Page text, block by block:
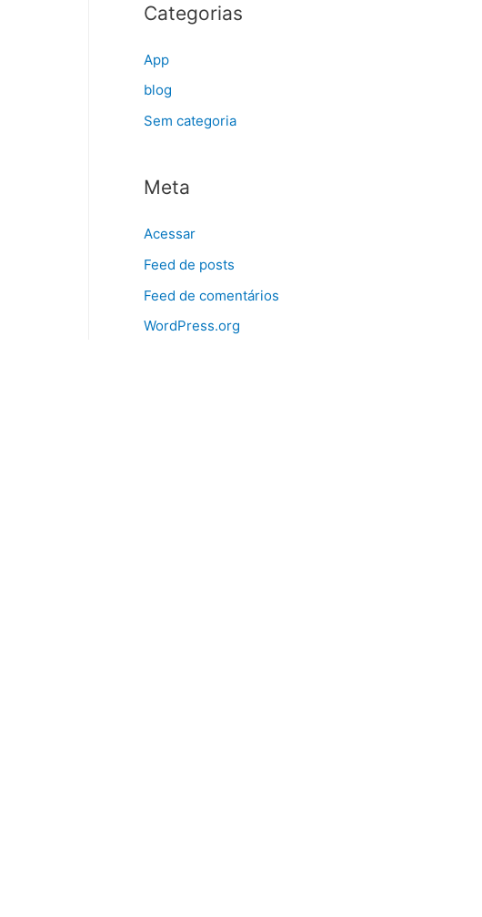
Categorias
App
blog
Sem categoria
Meta
Acessar
Feed de posts
Feed de comentários
WordPress.org